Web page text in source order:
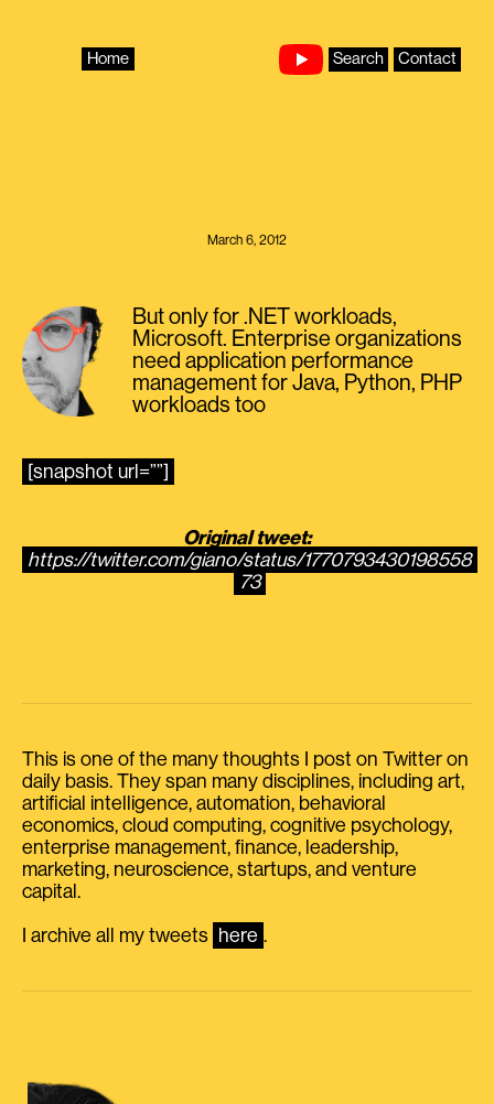
Home Search Contact
March 6, 2012
But only for .NET workloads,
Microsoft. Enterprise organizations
need application performance
management for Java, Python, PHP
workloads too
[snapshot url=””]
Original tweet:
https://twitter.com/giano/status/1770793430198558
73
This is one of the many thoughts I post on Twitter on
daily basis. They span many disciplines, including art,
artificial intelligence, automation, behavioral
economics, cloud computing, cognitive psychology,
enterprise management, finance, leadership,
marketing, neuroscience, startups, and venture
capital.
I archive all my tweets here .